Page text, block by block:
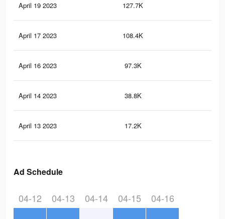
April 19 2023 127.7K
April 17 2023 108.4K
April 16 2023 97.3K
April 14 2023 38.8K
April 13 2023 17.2K
Ad Schedule
04-12 04-13 04-14 04-15 04-16